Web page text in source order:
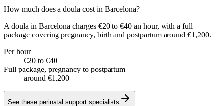
How much does a doula cost in Barcelona?
A doula in Barcelona charges €20 to €40 an hour, with a full
package covering pregnancy, birth and postpartum around €1,200.
Per hour
€20 to €40
Full package, pregnancy to postpartum
around €1,200
See these perinatal support specialists